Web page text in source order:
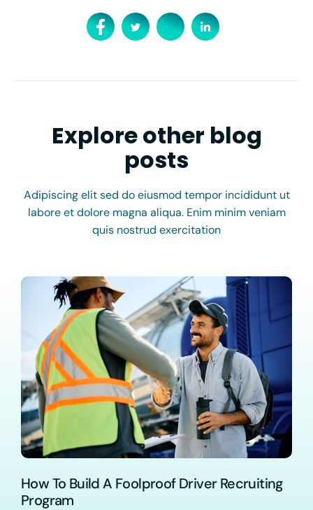
Explore other blog
posts
Adipiscing elit sed do eiusmod tempor incididunt ut
labore et dolore magna aliqua. Enim minim veniam
quis nostrud exercitation
How To Build A Foolproof Driver Recruiting
Program